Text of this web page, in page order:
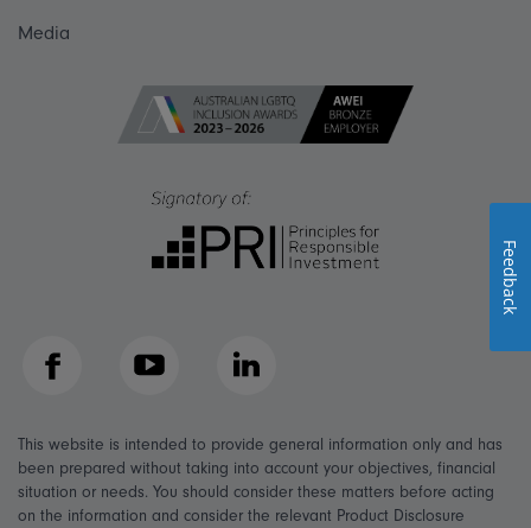
Media
Facebook YouTube LinkedIn
This website is intended to provide general information only and has
been prepared without taking into account your objectives, financial
situation or needs. You should consider these matters before acting
on the information and consider the relevant Product Disclosure
Feedback